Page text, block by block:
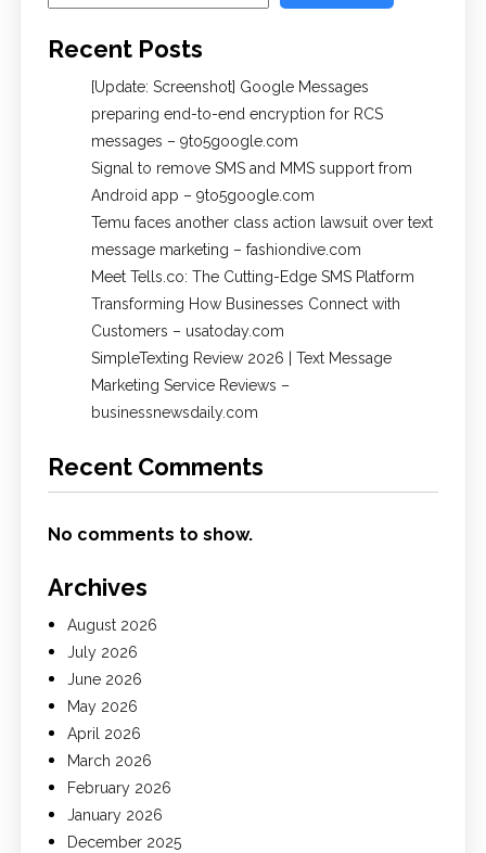
Recent Posts
[Update: Screenshot] Google Messages
preparing end-to-end encryption for RCS
messages – 9to5google.com
Signal to remove SMS and MMS support from
Android app – 9to5google.com
Temu faces another class action lawsuit over text
message marketing – fashiondive.com
Meet Tells.co: The Cutting-Edge SMS Platform
Transforming How Businesses Connect with
Customers – usatoday.com
SimpleTexting Review 2026 | Text Message
Marketing Service Reviews –
businessnewsdaily.com
Recent Comments
No comments to show.
Archives
August 2026
July 2026
June 2026
May 2026
April 2026
March 2026
February 2026
January 2026
December 2025